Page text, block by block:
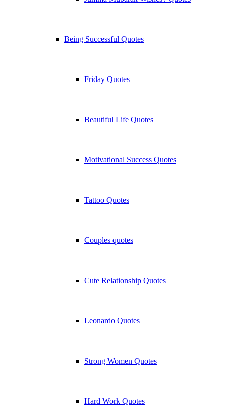
Being Successful Quotes
Friday Quotes
Beautiful Life Quotes
Motivational Success Quotes
Tattoo Quotes
Couples quotes
Cute Relationship Quotes
Leonardo Quotes
Strong Women Quotes
Hard Work Quotes